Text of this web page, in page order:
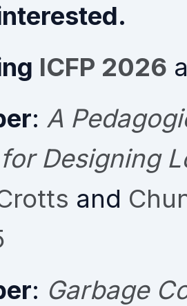
ICFP 2026
: A
Designing
and
: Garbage